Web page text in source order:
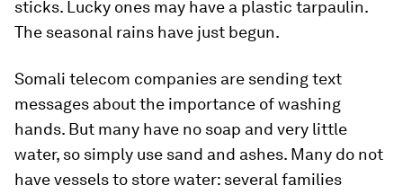
sticks. Lucky ones may have a plastic tarpaulin.
The seasonal rains have just begun.
Somali telecom companies are sending text
messages about the importance of washing
hands. But many have no soap and very little
water, so simply use sand and ashes. Many do not
have vessels to store water: several families